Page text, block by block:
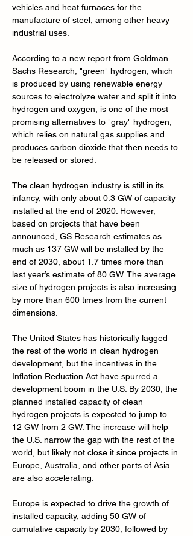
vehicles and heat furnaces for the
manufacture of steel, among other heavy
industrial uses.
According to a new report from Goldman
Sachs Research, "green" hydrogen, which
is produced by using renewable energy
sources to electrolyze water and split it into
hydrogen and oxygen, is one of the most
promising alternatives to "gray" hydrogen,
which relies on natural gas supplies and
produces carbon dioxide that then needs to
be released or stored.
The clean hydrogen industry is still in its
infancy, with only about 0.3 GW of capacity
installed at the end of 2020. However,
based on projects that have been
announced, GS Research estimates as
much as 137 GW will be installed by the
end of 2030, about 1.7 times more than
last year’s estimate of 80 GW. The average
size of hydrogen projects is also increasing
by more than 600 times from the current
dimensions.
The United States has historically lagged
the rest of the world in clean hydrogen
development, but the incentives in the
Inflation Reduction Act have spurred a
development boom in the U.S. By 2030, the
planned installed capacity of clean
hydrogen projects is expected to jump to
12 GW from 2 GW. The increase will help
the U.S. narrow the gap with the rest of the
world, but likely not close it since projects in
Europe, Australia, and other parts of Asia
are also accelerating.
Europe is expected to drive the growth of
installed capacity, adding 50 GW of
cumulative capacity by 2030, followed by